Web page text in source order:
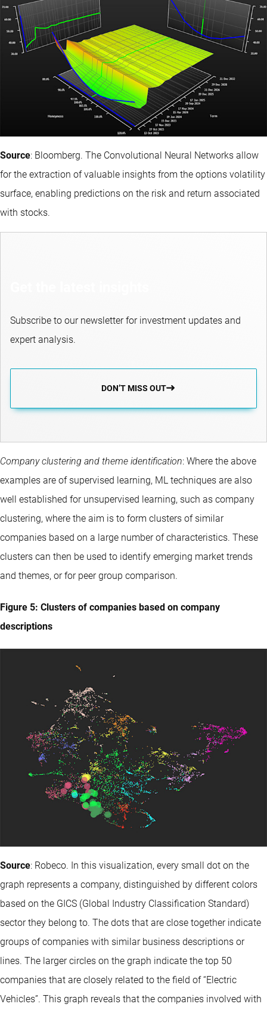
Source: Bloomberg. The Convolutional Neural Networks allow
for the extraction of valuable insights from the options volatility
surface, enabling predictions on the risk and return associated
with stocks.
Subscribe to our newsletter for investment updates and
expert analysis.
DON’T MISS OUT
Company clustering and theme identification: Where the above
examples are of supervised learning, ML techniques are also
well established for unsupervised learning, such as company
clustering, where the aim is to form clusters of similar
companies based on a large number of characteristics. These
clusters can then be used to identify emerging market trends
and themes, or for peer group comparison.
Figure 5: Clusters of companies based on company
descriptions
Source: Robeco. In this visualization, every small dot on the
graph represents a company, distinguished by different colors
based on the GICS (Global Industry Classification Standard)
sector they belong to. The dots that are close together indicate
groups of companies with similar business descriptions or
lines. The larger circles on the graph indicate the top 50
companies that are closely related to the field of “Electric
Vehicles”. This graph reveals that the companies involved with